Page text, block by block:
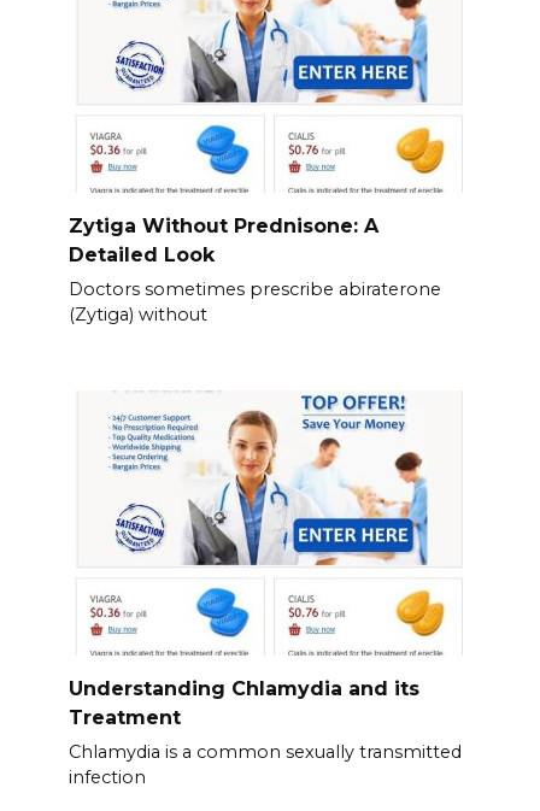
Zytiga Without Prednisone: A
Detailed Look
Doctors sometimes prescribe abiraterone
(Zytiga) without
Understanding Chlamydia and its
Treatment
Chlamydia is a common sexually transmitted
infection